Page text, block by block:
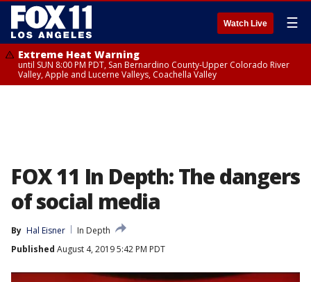
Watch Live ☰
Extreme Heat Warning
until SUN 8:00 PM PDT, San Bernardino County-Upper Colorado River
Valley, Apple and Lucerne Valleys, Coachella Valley
FOX 11 In Depth: The dangers
of social media
By Hal Eisner
In Depth
Published August 4, 2019 5:42 PM PDT